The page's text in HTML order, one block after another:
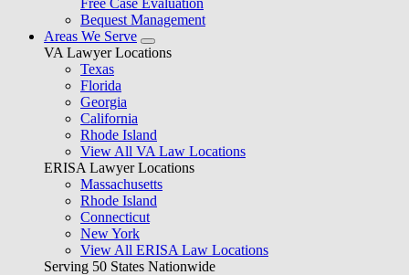
Free Case Evaluation
Bequest Management
Areas We Serve
VA Lawyer Locations
Texas
Florida
Georgia
California
Rhode Island
View All VA Law Locations
ERISA Lawyer Locations
Massachusetts
Rhode Island
Connecticut
New York
View All ERISA Law Locations
Serving 50 States Nationwide